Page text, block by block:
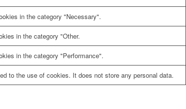
in the category "Necessary".
in the category "Other.
in the category "Performance".
to the use of cookies. It does not store any personal data.